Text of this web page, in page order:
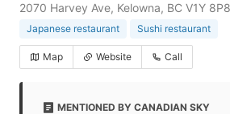
2070 Harvey Ave, Kelowna, BC V1Y
Japanese restaurant Sushi restaurant
Map Website Call
MENTIONED BY CANADIAN SKY